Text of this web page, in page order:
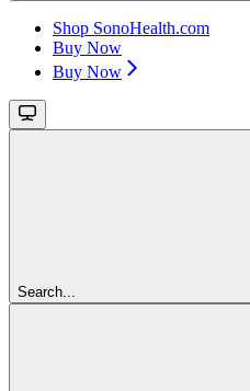
Shop SonoHealth.com
Buy Now
Buy Now
Search...